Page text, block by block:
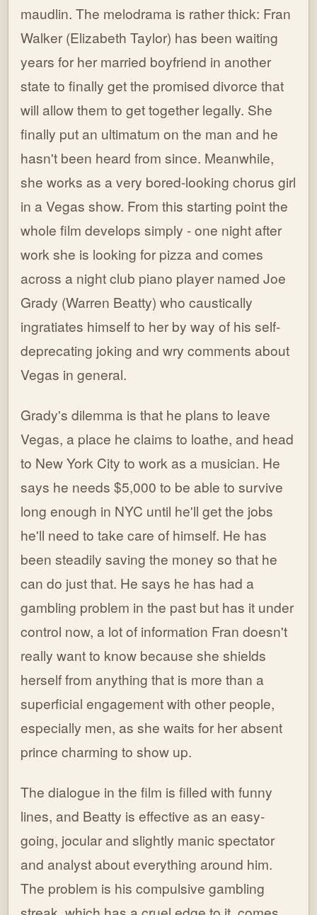
maudlin. The melodrama is rather thick: Fran
Walker (Elizabeth Taylor) has been waiting
years for her married boyfriend in another
state to finally get the promised divorce that
will allow them to get together legally. She
finally put an ultimatum on the man and he
hasn't been heard from since. Meanwhile,
she works as a very bored-looking chorus girl
in a Vegas show. From this starting point the
whole film develops simply - one night after
work she is looking for pizza and comes
across a night club piano player named Joe
Grady (Warren Beatty) who caustically
ingratiates himself to her by way of his self-
deprecating joking and wry comments about
Vegas in general.
Grady's dilemma is that he plans to leave
Vegas, a place he claims to loathe, and head
to New York City to work as a musician. He
says he needs $5,000 to be able to survive
long enough in NYC until he'll get the jobs
he'll need to take care of himself. He has
been steadily saving the money so that he
can do just that. He says he has had a
gambling problem in the past but has it under
control now, a lot of information Fran doesn't
really want to know because she shields
herself from anything that is more than a
superficial engagement with other people,
especially men, as she waits for her absent
prince charming to show up.
The dialogue in the film is filled with funny
lines, and Beatty is effective as an easy-
going, jocular and slightly manic spectator
and analyst about everything around him.
The problem is his compulsive gambling